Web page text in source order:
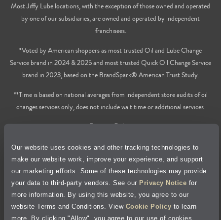
Our website uses cookies and other tracking technologies to
make our website work, improve your experience, and support
our marketing efforts. Some of these technologies may provide
your data to third-party vendors. See our Privacy Notice for
more information. By using this website, you agree to our
website Terms and Conditions. View Cookie Policy to learn
more. By clicking "Allow", you agree to our use of cookies.
Most Jiffy Lube locations, with the exception of those owned and operated
by one of our subsidiaries, are owned and operated by independent
franchisees.
*Voted by American shoppers as most trusted Oil and Lube Change
Service brand in 2024 & 2025 and most trusted Quick Oil Change Service
brand in 2023, based on the BrandSpark® American Trust Study.
**Time is based on national averages from independent store audits of oil
changes services only, does not include wait time or additional services.
Privacy Policy
Cookie Policy
Accessibility Statement
Site Map